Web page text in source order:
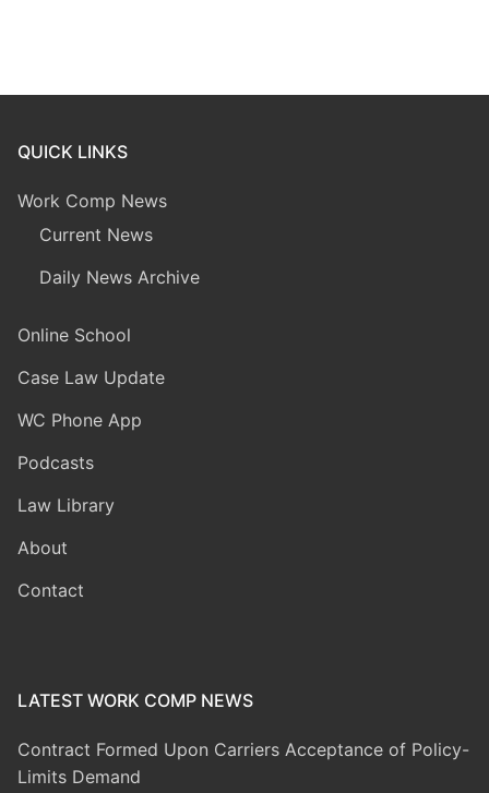
QUICK LINKS
Work Comp News
Current News
Daily News Archive
Online School
Case Law Update
WC Phone App
Podcasts
Law Library
About
Contact
LATEST WORK COMP NEWS
Contract Formed Upon Carriers Acceptance of Policy-
Limits Demand